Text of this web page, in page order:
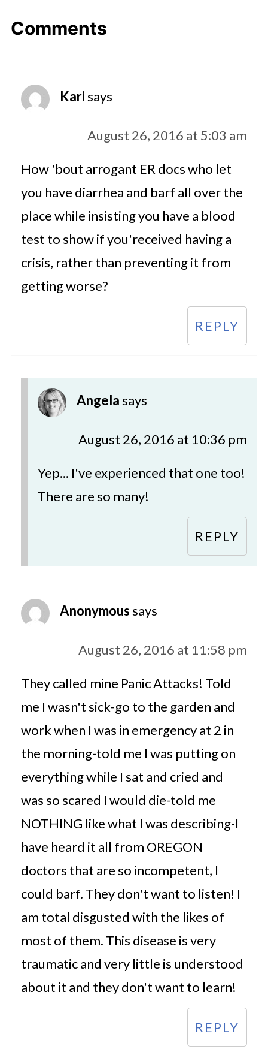
Comments
Karisays
August 26, 2016 at 5:03 am
How 'bout arrogant ER docs who let
you have diarrhea and barf all over the
place while insisting you have a blood
test to show if you'received having a
crisis, rather than preventing it from
getting worse?
REPLY
Angelasays
August 26, 2016 at 10:36 pm
Yep... I've experienced that one too!
There are so many!
REPLY
Anonymoussays
August 26, 2016 at 11:58 pm
They called mine Panic Attacks! Told
me I wasn't sick-go to the garden and
work when I was in emergency at 2 in
the morning-told me I was putting on
everything while I sat and cried and
was so scared I would die-told me
NOTHING like what I was describing-I
have heard it all from OREGON
doctors that are so incompetent, I
could barf. They don't want to listen! I
am total disgusted with the likes of
most of them. This disease is very
traumatic and very little is understood
about it and they don't want to learn!
REPLY